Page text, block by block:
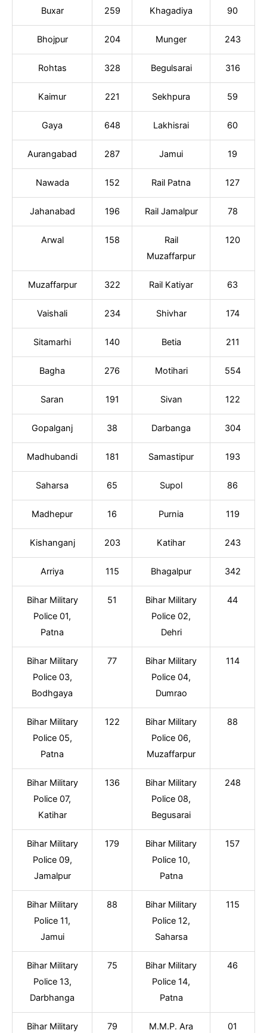
Buxar 259 Khagadiya 90
Bhojpur 204 Munger 243
Rohtas 328 Begulsarai 316
Kaimur 221 Sekhpura 59
Gaya 648 Lakhisrai 60
Aurangabad 287 Jamui 19
Nawada 152 Rail Patna 127
Jahanabad 196 Rail Jamalpur 78
Arwal 158
Rail
Muzaffarpur
120
Muzaffarpur 322 Rail Katiyar 63
Vaishali 234 Shivhar 174
Sitamarhi 140 Betia 211
Bagha 276 Motihari 554
Saran 191 Sivan 122
Gopalganj 38 Darbanga 304
Madhubandi 181 Samastipur 193
Saharsa 65 Supol 86
Madhepur 16 Purnia 119
Kishanganj 203 Katihar 243
Arriya 115 Bhagalpur 342
Bihar Military
Police 01,
Patna
51
Bihar Military
Police 02,
Dehri
44
Bihar Military
Police 03,
Bodhgaya
77
Bihar Military
Police 04,
Dumrao
114
Bihar Military
Police 05,
Patna
122
Bihar Military
Police 06,
Muzaffarpur
88
Bihar Military
Police 07,
Katihar
136
Bihar Military
Police 08,
Begusarai
248
Bihar Military
Police 09,
Jamalpur
179
Bihar Military
Police 10,
Patna
157
Bihar Military
Police 11,
Jamui
88
Bihar Military
Police 12,
Saharsa
115
Bihar Military
Police 13,
Darbhanga
75
Bihar Military
Police 14,
Patna
46
Bihar Military
79 M.M.P. Ara 01